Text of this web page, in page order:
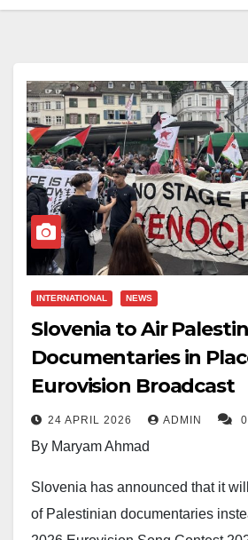
INTERNATIONAL NEWS
Slovenia to Air
Documentaries in
Eurovision Broadcast
24 APRIL 2026 ADMIN
By Maryam Ahmad
Slovenia has announced that it
of Palestinian documentaries